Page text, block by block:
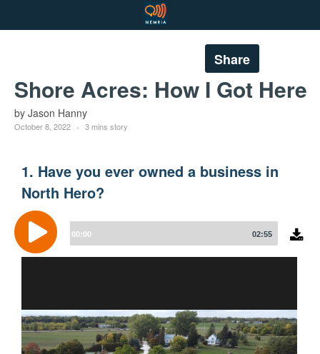
Share
Shore Acres: How I Got Here
by Jason Hanny
October 8, 2022 3 mins story
1. Have you ever owned a business in
North Hero?
Audio
Player
00:00 02:55